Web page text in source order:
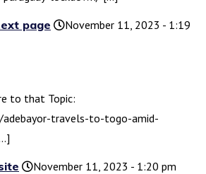
page
November 11, 2023 - 1:19
to that Topic:
adebayor-travels-to-togo-amid-
November 11, 2023 - 1:20 pm